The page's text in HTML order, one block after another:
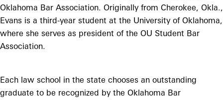
Oklahoma Bar Association. Originally from Cherokee, Okla.,
Evans is a third-year student at the University of Oklahoma,
where she serves as president of the OU Student Bar
Association.
Each law school in the state chooses an outstanding
graduate to be recognized by the Oklahoma Bar